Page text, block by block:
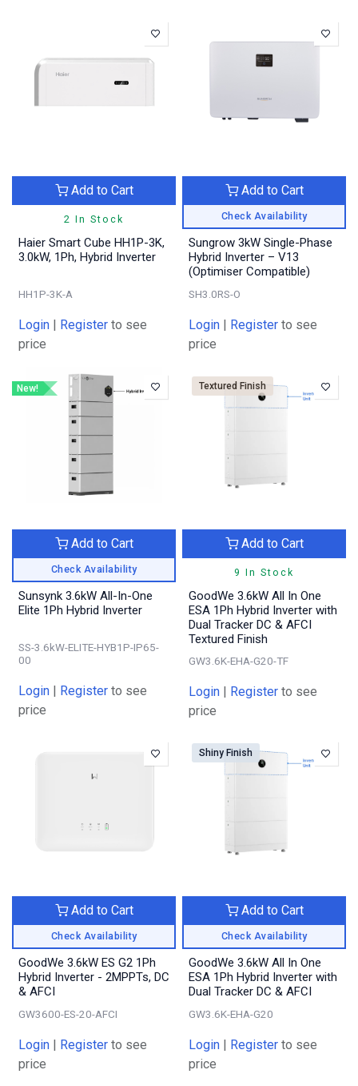
2 In Stock
Add to Cart
Haier Smart Cube HH1P-3K,
3.0kW, 1Ph, Hybrid Inverter
HH1P-3K-A
Login | Register to see
price
Check Availability
Add to Cart
Sungrow 3kW Single-Phase
Hybrid Inverter – V13
(Optimiser Compatible)
SH3.0RS-O
Login | Register to see
price
New!
Check Availability
Add to Cart
Sunsynk 3.6kW All-In-One
Elite 1Ph Hybrid Inverter
SS-3.6kW-ELITE-HYB1P-IP65-
00
Login | Register to see
price
Textured Finish
9 In Stock
Add to Cart
GoodWe 3.6kW All In One
ESA 1Ph Hybrid Inverter with
Dual Tracker DC & AFCI
Textured Finish
GW3.6K-EHA-G20-TF
Login | Register to see
price
Check Availability
Add to Cart
GoodWe 3.6kW ES G2 1Ph
Hybrid Inverter - 2MPPTs, DC
& AFCI
GW3600-ES-20-AFCI
Login | Register to see
price
Shiny Finish
Check Availability
Add to Cart
GoodWe 3.6kW All In One
ESA 1Ph Hybrid Inverter with
Dual Tracker DC & AFCI
GW3.6K-EHA-G20
Login | Register to see
price